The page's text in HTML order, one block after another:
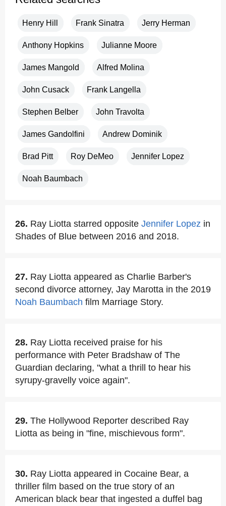
Henry Hill Frank Sinatra Jerry Herman
Anthony Hopkins Julianne Moore
James Mangold Alfred Molina
John Cusack Frank Langella
Stephen Belber John Travolta
James Gandolfini Andrew Dominik
Brad Pitt Roy DeMeo Jennifer Lopez
Noah Baumbach
26. Ray Liotta starred opposite Jennifer Lopez in
Shades of Blue between 2016 and 2018.
27. Ray Liotta appeared as Charlie Barber's
second divorce attorney, Jay Marotta in the 2019
Noah Baumbach film Marriage Story.
28. Ray Liotta received praise for his
performance with Peter Bradshaw of The
Guardian declaring, "what a thrill to hear his
syrupy-gravelly voice again".
29. The Hollywood Reporter described Ray
Liotta as being in "fine, mischievous form".
30. Ray Liotta appeared in Cocaine Bear, a
thriller film based on the true story of an
American black bear that ingested a duffel bag